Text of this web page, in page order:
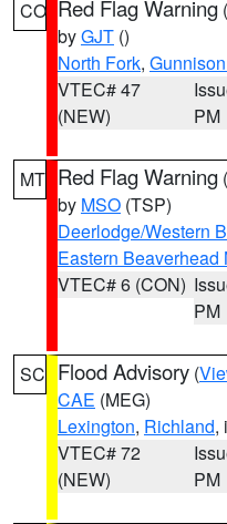
CO Red Flag Warning (
byGJT ()
North Fork,
VTEC# 47
(NEW)
PM
MT Red Flag Warning (
by MSO (TSP)
Deerlodge/Western
Eastern Beaverhead
VTEC# 6 (CON)
PM
SC Flood Advisory (
CAE (MEG)
Lexington, Richland,
VTEC# 72
(NEW)
PM